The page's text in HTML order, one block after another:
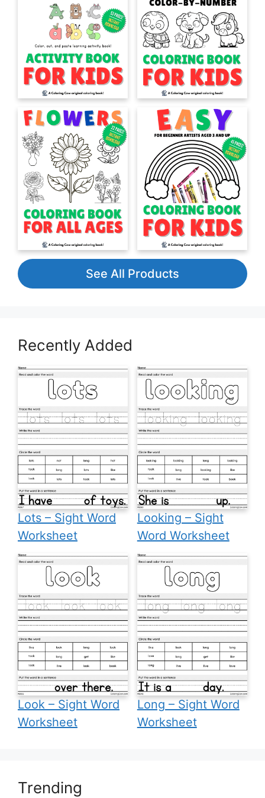
See All Products
Recently Added
Lots – Sight Word
Worksheet
Looking – Sight
Word Worksheet
Look – Sight Word
Worksheet
Long – Sight Word
Worksheet
Trending